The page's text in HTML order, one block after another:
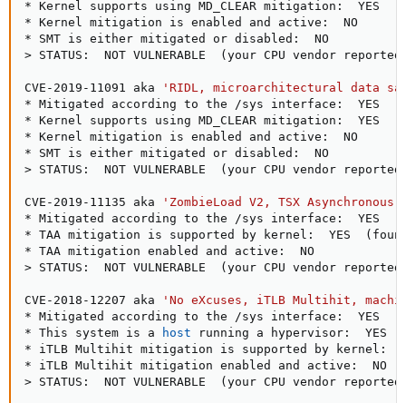
* Kernel supports using MD_CLEAR mitigation:  YES
* Kernel mitigation is enabled and active:  NO
> STATUS:  NOT VULNERABLE (your CPU vendor
CVE-2019-11091 aka
'RIDL, microarchitectural data
* Mitigated according to the /sys interface:  YES
* Kernel supports using MD_CLEAR mitigation:  YES
* Kernel mitigation is enabled and active:  NO
> STATUS:  NOT VULNERABLE (your CPU vendor
CVE-2019-11135 aka
'ZombieLoad V2, TSX
* Mitigated according to the /sys interface:  YES
* TAA mitigation is supported by kernel:  YES
(
> STATUS:  NOT VULNERABLE (your CPU vendor
CVE-2018-12207 aka
'No eXcuses, iTLB Multihit,
* Mitigated according to the /sys interface:  YES
* This system is a
host running a hypervisor:  YES
* iTLB Multihit mitigation is supported by kernel:
> STATUS:  NOT VULNERABLE (your CPU vendor